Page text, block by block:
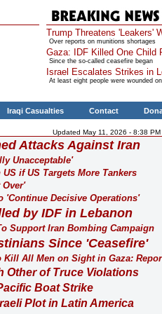
Trump Threatens 'Leakers'
Over reports on munitions shortages
Gaza: IDF Killed One Child
Since the so-called ceasefire began
Israel Escalates Strikes in
At least eight people were wounded
Iraqi Casualties Contact
Updated May 11, 2026 - 8:38 PM
Attacks Against Iran
Unacceptable'
if US Targets More Tankers
Over'
'Continue Decisive Operations'
by IDF in Lebanon
Support Iran Bombing Campaign
Since 'Ceasefire'
All Men on Sight in Gaza:
Other of Truce Violations
Boat Strike
Plot in Latin America